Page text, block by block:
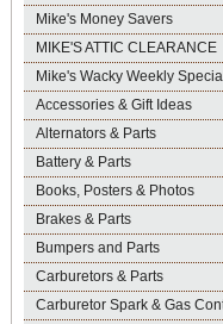
Mike's Money Savers
MIKE'S ATTIC CLEARANCE
Mike's Wacky Weekly
Accessories & Gift Ideas
Alternators & Parts
Battery & Parts
Books, Posters & Photos
Brakes & Parts
Bumpers and Parts
Carburetors & Parts
Carburetor Spark & Gas